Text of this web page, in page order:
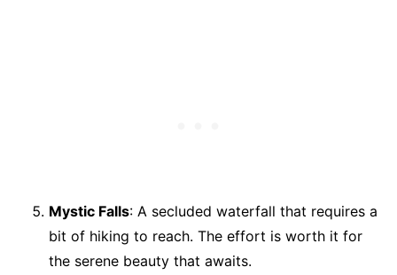
Mystic Falls: A secluded waterfall that requires a
bit of hiking to reach. The effort is worth it for
the serene beauty that awaits.